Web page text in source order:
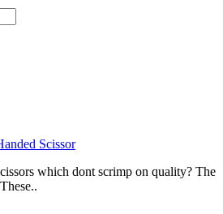
Scissor
which dont scrimp on quality? The